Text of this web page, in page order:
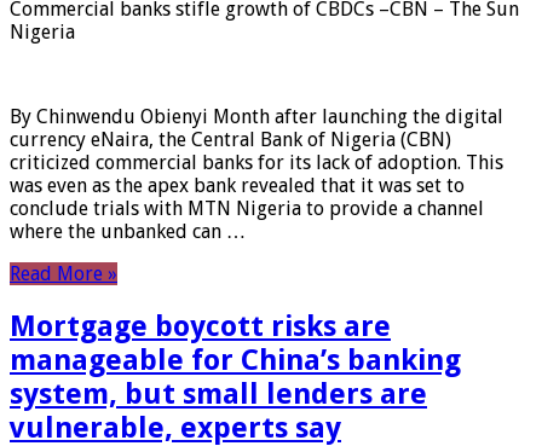
Commercial banks stifle growth of CBDCs –CBN – The Sun
Nigeria
By Chinwendu Obienyi Month after launching the digital
currency eNaira, the Central Bank of Nigeria (CBN)
criticized commercial banks for its lack of adoption. This
was even as the apex bank revealed that it was set to
conclude trials with MTN Nigeria to provide a channel
where the unbanked can …
Read More »
Mortgage boycott risks are
manageable for China’s banking
system, but small lenders are
vulnerable, experts say